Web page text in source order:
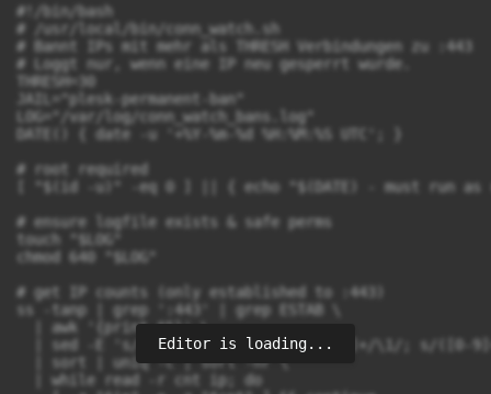
#!/bin/bash
# /usr/local/bin/conn_watch.sh
# Bannt IPs mit mehr als THRESH Verbindungen zu :443
# Loggt nur, wenn eine IP neu gesperrt wurde.
THRESH=30
JAIL="plesk-permanent-ban"
LOG="/var/log/conn_watch_bans.log"
DATE() { date -u '+%Y-%m-%d %H:%M:%S UTC'; }
# root required
[ "$(id -u)" -eq 0 ] || { echo "$(DATE) - must run
# ensure logfile exists & safe perms
touch "$LOG"
chmod 640 "$LOG"
# get IP counts (only established to :443)
ss -tanp | grep ':443' | grep ESTAB \
  | awk '{print $5}' \
| sed -E 's/\[([0-9a-fA-F:]+)\]:[0-9]+/\1/; s/([0-
  | sort | uniq -c | sort -nr \
  | while read -r cnt ip; do
Editor is loading...